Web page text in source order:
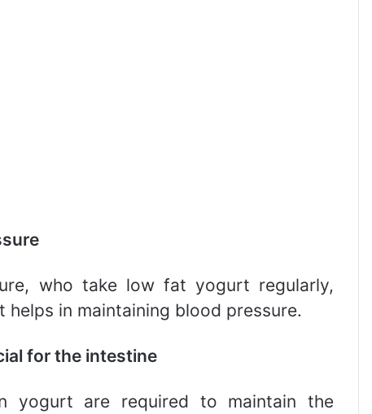
who take low fat yogurt regularly,
in maintaining blood pressure.
for the intestine
yogurt are required to maintain the